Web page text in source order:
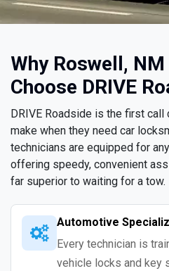
Why Roswell,
Choose DRIVE
DRIVE Roadside is the first
make when they need car
technicians are equipped for
offering speedy, convenient
far superior to waiting for a tow.
Automotive
Every technician is
vehicle locks and key